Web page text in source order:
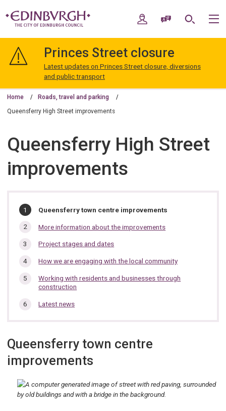
navigation
Edinburgh
My AccountSpeak / Translate
Search
Princes Street closure
Latest updates on Princes Street closure, diversions
and public transport
Home Roads, travel and parking
Queensferry High Street improvements
Queensferry High Street
improvements
In
section…
You
here:
Queensferry town centre improvements
More information about the improvements
Project stages and dates
How we are engaging with the local community
Working with residents and businesses through
construction
Latest news
Queensferry town centre
improvements